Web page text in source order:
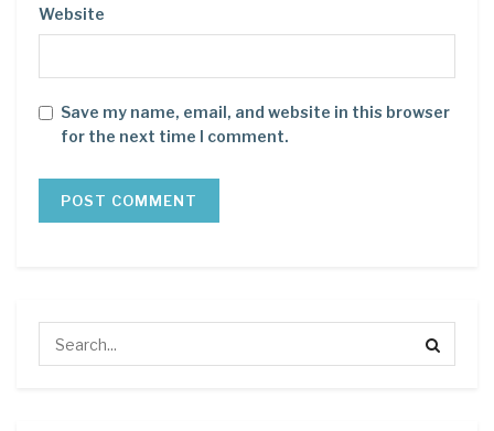
Website
Save my name, email, and website in this browser
for the next time I comment.